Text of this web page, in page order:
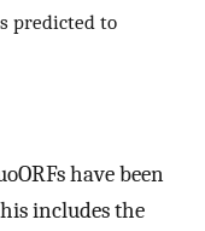
predicted to
have been
includes the